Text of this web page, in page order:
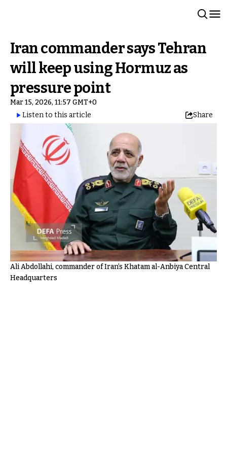
Iran commander says Tehran
will keep using Hormuz as
pressure point
Mar 15, 2026, 11:57 GMT+0
Listen to this article
Share
Ali Abdollahi, commander of Iran’s Khatam al-Anbiya Central
Headquarters